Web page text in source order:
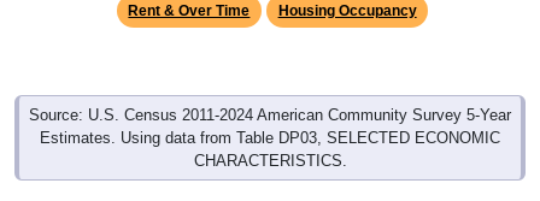
Rent & Over Time Housing Occupancy
Source: U.S. Census 2011-2024 American Community Survey 5-Year
Estimates. Using data from Table DP03, SELECTED ECONOMIC
CHARACTERISTICS.